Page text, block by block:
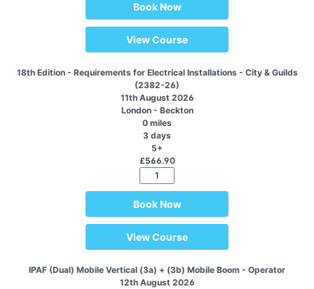
Book Now
View Course
18th Edition - Requirements for Electrical Installations - City & Guilds
(2382-26)
11th August 2026
London - Beckton
0 miles
3 days
5+
£566.90
Book Now
View Course
IPAF (Dual) Mobile Vertical (3a) + (3b) Mobile Boom - Operator
12th August 2026